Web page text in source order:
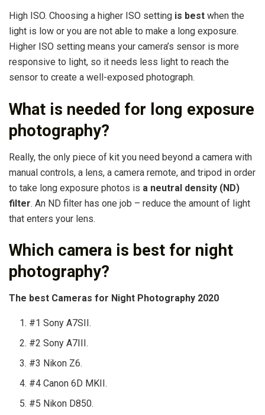
High ISO. Choosing a higher ISO setting is best when the
light is low or you are not able to make a long exposure.
Higher ISO setting means your camera’s sensor is more
responsive to light, so it needs less light to reach the
sensor to create a well-exposed photograph.
What is needed for long exposure
photography?
Really, the only piece of kit you need beyond a camera with
manual controls, a lens, a camera remote, and tripod in order
to take long exposure photos is a neutral density (ND)
filter. An ND filter has one job – reduce the amount of light
that enters your lens.
Which camera is best for night
photography?
The best Cameras for Night Photography 2020
#1 Sony A7SII.
#2 Sony A7III.
#3 Nikon Z6.
#4 Canon 6D MKII.
#5 Nikon D850.